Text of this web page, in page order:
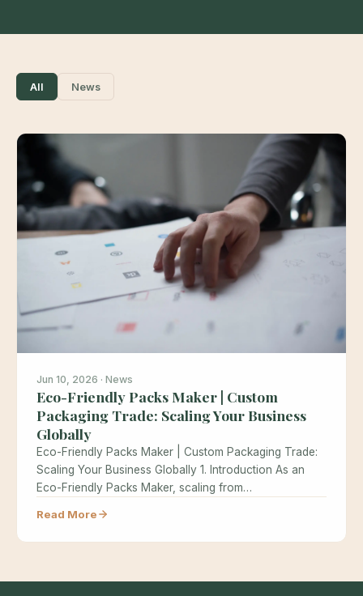
All News
Jun 10, 2026 · News
Eco-Friendly Packs Maker | Custom
Packaging Trade: Scaling Your Business
Globally
Eco-Friendly Packs Maker | Custom Packaging Trade:
Scaling Your Business Globally 1. Introduction As an
Eco-Friendly Packs Maker, scaling from…
Read More